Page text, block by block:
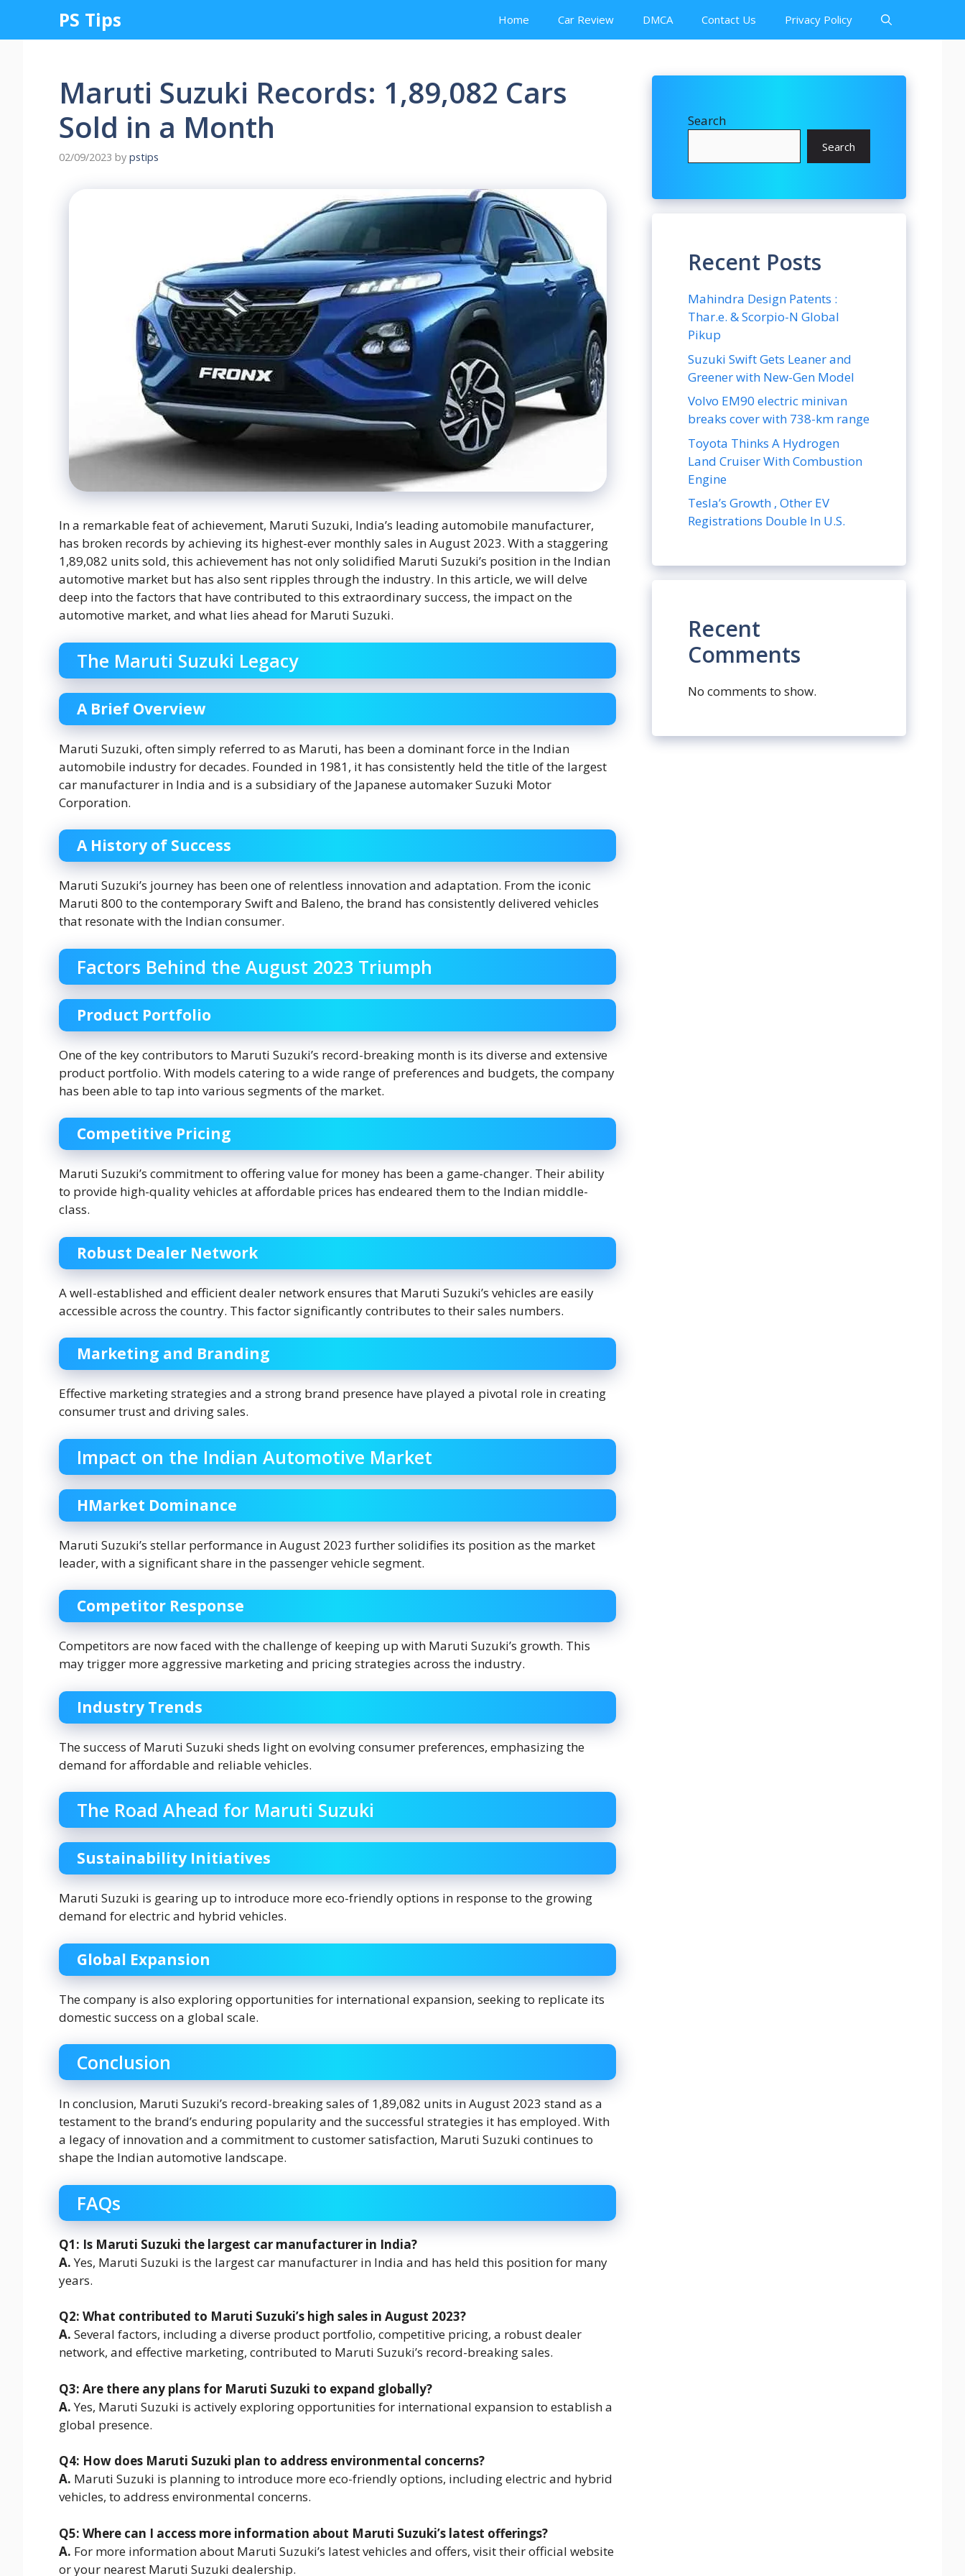
content
PS Tips Home Car Review DMCA Contact Us Privacy Policy
Maruti Suzuki Records: 1,89,082 Cars
Sold in a Month
02/09/2023 by pstips
In a remarkable feat of achievement, Maruti Suzuki, India’s leading automobile manufacturer,
has broken records by achieving its highest-ever monthly sales in August 2023. With a staggering
1,89,082 units sold, this achievement has not only solidified Maruti Suzuki’s position in the Indian
automotive market but has also sent ripples through the industry. In this article, we will delve
deep into the factors that have contributed to this extraordinary success, the impact on the
automotive market, and what lies ahead for Maruti Suzuki.
The Maruti Suzuki Legacy
A Brief Overview
Maruti Suzuki, often simply referred to as Maruti, has been a dominant force in the Indian
automobile industry for decades. Founded in 1981, it has consistently held the title of the largest
car manufacturer in India and is a subsidiary of the Japanese automaker Suzuki Motor
Corporation.
A History of Success
Maruti Suzuki’s journey has been one of relentless innovation and adaptation. From the iconic
Maruti 800 to the contemporary Swift and Baleno, the brand has consistently delivered vehicles
that resonate with the Indian consumer.
Factors Behind the August 2023 Triumph
Product Portfolio
One of the key contributors to Maruti Suzuki’s record-breaking month is its diverse and extensive
product portfolio. With models catering to a wide range of preferences and budgets, the company
has been able to tap into various segments of the market.
Competitive Pricing
Maruti Suzuki’s commitment to offering value for money has been a game-changer. Their ability
to provide high-quality vehicles at affordable prices has endeared them to the Indian middle-
class.
Robust Dealer Network
A well-established and efficient dealer network ensures that Maruti Suzuki’s vehicles are easily
accessible across the country. This factor significantly contributes to their sales numbers.
Marketing and Branding
Effective marketing strategies and a strong brand presence have played a pivotal role in creating
consumer trust and driving sales.
Impact on the Indian Automotive Market
HMarket Dominance
Maruti Suzuki’s stellar performance in August 2023 further solidifies its position as the market
leader, with a significant share in the passenger vehicle segment.
Competitor Response
Competitors are now faced with the challenge of keeping up with Maruti Suzuki’s growth. This
may trigger more aggressive marketing and pricing strategies across the industry.
Industry Trends
The success of Maruti Suzuki sheds light on evolving consumer preferences, emphasizing the
demand for affordable and reliable vehicles.
The Road Ahead for Maruti Suzuki
Sustainability Initiatives
Maruti Suzuki is gearing up to introduce more eco-friendly options in response to the growing
demand for electric and hybrid vehicles.
Global Expansion
The company is also exploring opportunities for international expansion, seeking to replicate its
domestic success on a global scale.
Conclusion
In conclusion, Maruti Suzuki’s record-breaking sales of 1,89,082 units in August 2023 stand as a
testament to the brand’s enduring popularity and the successful strategies it has employed. With
a legacy of innovation and a commitment to customer satisfaction, Maruti Suzuki continues to
shape the Indian automotive landscape.
FAQs
Q1: Is Maruti Suzuki the largest car manufacturer in India?
A.Yes, Maruti Suzuki is the largest car manufacturer in India and has held this position for many
years.
Q2: What contributed to Maruti Suzuki’s high sales in August 2023?
A. Several factors, including a diverse product portfolio, competitive pricing, a robust dealer
network, and effective marketing, contributed to Maruti Suzuki’s record-breaking sales.
Q3: Are there any plans for Maruti Suzuki to expand globally?
A.Yes, Maruti Suzuki is actively exploring opportunities for international expansion to establish a
global presence.
Q4: How does Maruti Suzuki plan to address environmental concerns?
A. Maruti Suzuki is planning to introduce more eco-friendly options, including electric and hybrid
vehicles, to address environmental concerns.
Q5: Where can I access more information about Maruti Suzuki’s latest offerings?
A. For more information about Maruti Suzuki’s latest vehicles and offers, visit their official website
or your nearest Maruti Suzuki dealership.
Search
Search
Recent Posts
Mahindra Design Patents :
Thar.e. & Scorpio-N Global
Pikup
Suzuki Swift Gets Leaner and
Greener with New-Gen Model
Volvo EM90 electric minivan
breaks cover with 738-km range
Toyota Thinks A Hydrogen
Land Cruiser With Combustion
Engine
Tesla’s Growth , Other EV
Registrations Double In U.S.
Recent
Comments
No comments to show.